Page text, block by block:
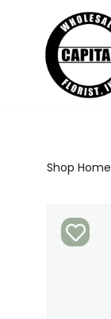
content
Shop Home